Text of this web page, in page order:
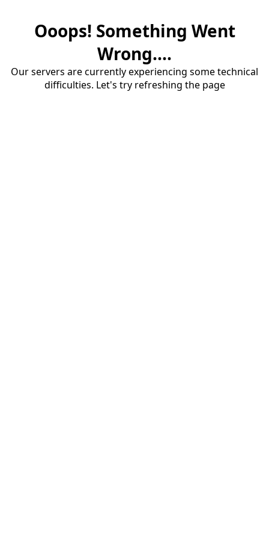
Ooops! Something Went
Wrong....
Our servers are currently experiencing some technical
difficulties. Let's try refreshing the page